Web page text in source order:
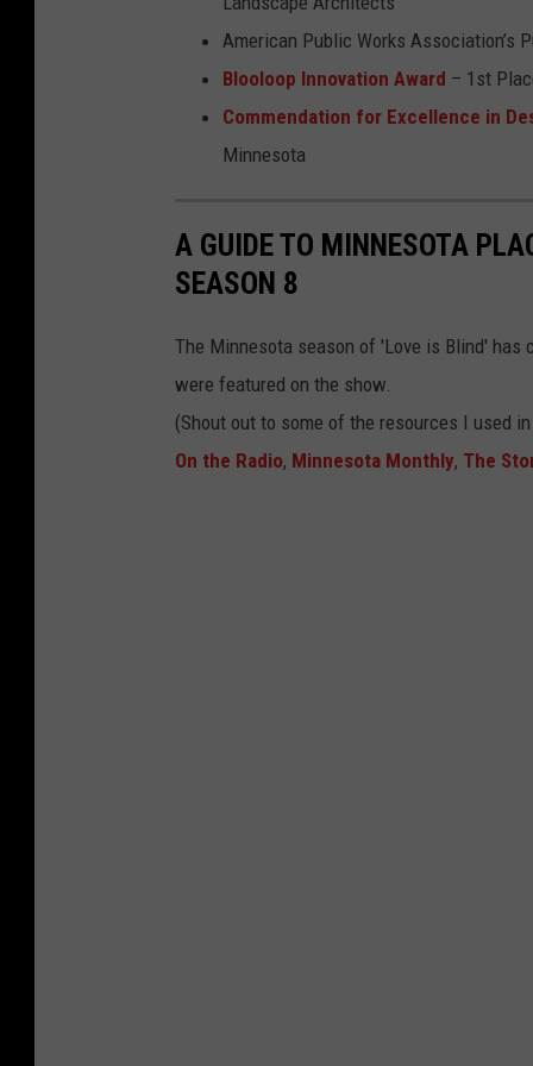
o
o
t
e
e
American Public Works Association’s
Blooloop Innovation Award – 1st
Commendation for Excellence in
Minnesota
A GUIDE TO MINNESOTA
SEASON 8
The Minnesota season of 'Love is Blind'
were featured on the show.
(Shout out to some of the resources I used
On the Radio, Minnesota Monthly, The